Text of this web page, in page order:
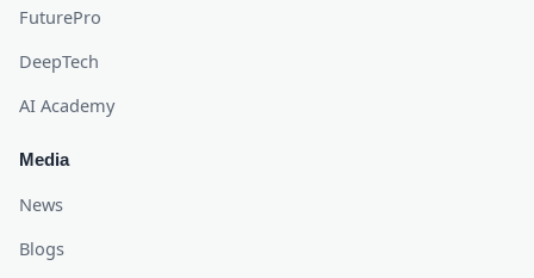
FuturePro
DeepTech
AI Academy
Media
News
Blogs